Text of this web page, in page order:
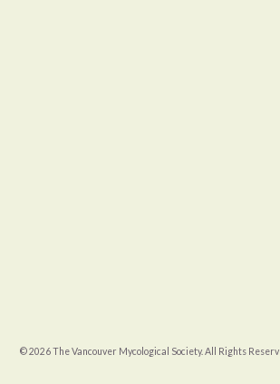
© 2026 The Vancouver Mycological Society. All Rights